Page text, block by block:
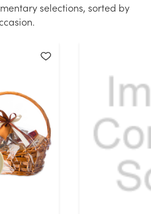
selections, sorted by